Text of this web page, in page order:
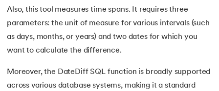
31.SQL ORDER BY
33.SQL Intersect Operator: A Comprehensive Guide
Also, this tool measures time spans. It requires three
parameters: the unit of measure for various intervals (such
as days, months, or years) and two dates for which you
want to calculate the difference.
Moreover, the DateDiff SQL function is broadly supported
across various database systems, making it a standard